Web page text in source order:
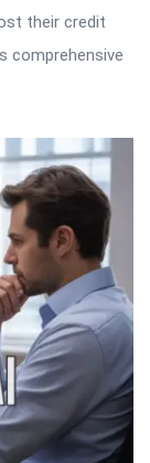
their credit
comprehensive